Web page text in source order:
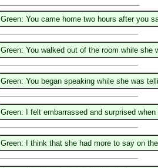
Green: You came home two hours after you
Green: You walked out of the room while she
Green: You began speaking while she was
Green: I felt embarrassed and surprised
Green: I think that she had more to say on